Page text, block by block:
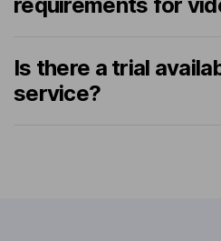
Is there a trial
service?